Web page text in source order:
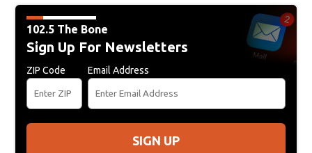
102.5 The Bone
Sign Up For Newsletters
ZIP Code Email Address
SIGN UP